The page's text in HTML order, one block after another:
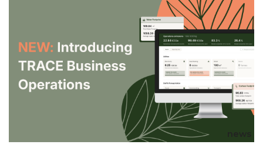
news